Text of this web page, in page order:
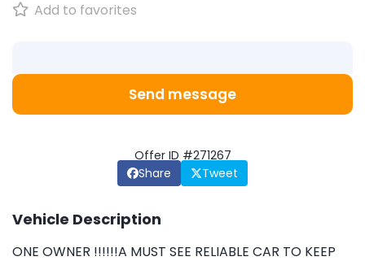
Add to favorites
Send message
Offer ID #271267
Share
Tweet
Vehicle Description
ONE OWNER !!!!!!A MUST SEE RELIABLE CAR TO KEEP